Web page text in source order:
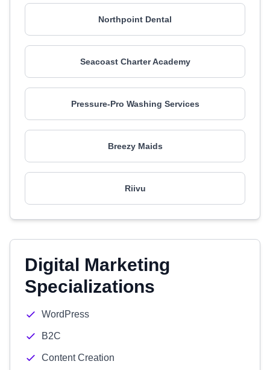
Northpoint Dental
Seacoast Charter Academy
Pressure-Pro Washing Services
Breezy Maids
Riivu
Digital Marketing
Specializations
WordPress
B2C
Content Creation